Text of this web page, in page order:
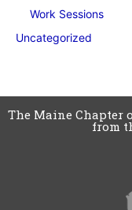
Work Sessions
Uncategorized
The Maine Chapter
from